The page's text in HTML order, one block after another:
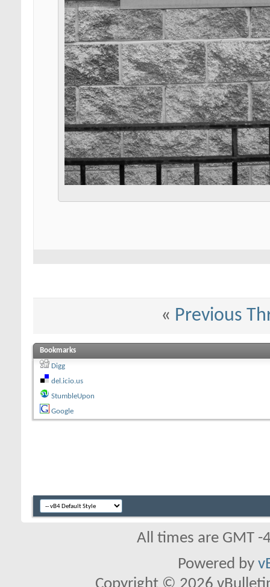
« Previous
Bookmarks
Digg
del.icio.us
StumbleUpon
Google
All times are GMT
Powered by